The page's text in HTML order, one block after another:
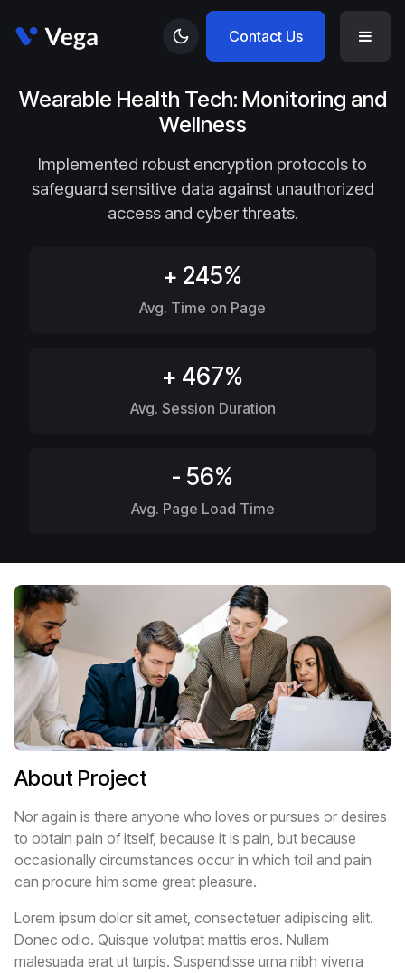
Contact Us
Wearable Health Tech: Monitoring and
Wellness
Implemented robust encryption protocols to
safeguard sensitive data against unauthorized
access and cyber threats.
+ 245%
Avg. Time on Page
+ 467%
Avg. Session Duration
- 56%
Avg. Page Load Time
About Project
Nor again is there anyone who loves or pursues or desires
to obtain pain of itself, because it is pain, but because
occasionally circumstances occur in which toil and pain
can procure him some great pleasure.
Lorem ipsum dolor sit amet, consectetuer adipiscing elit.
Donec odio. Quisque volutpat mattis eros. Nullam
malesuada erat ut turpis. Suspendisse urna nibh viverra